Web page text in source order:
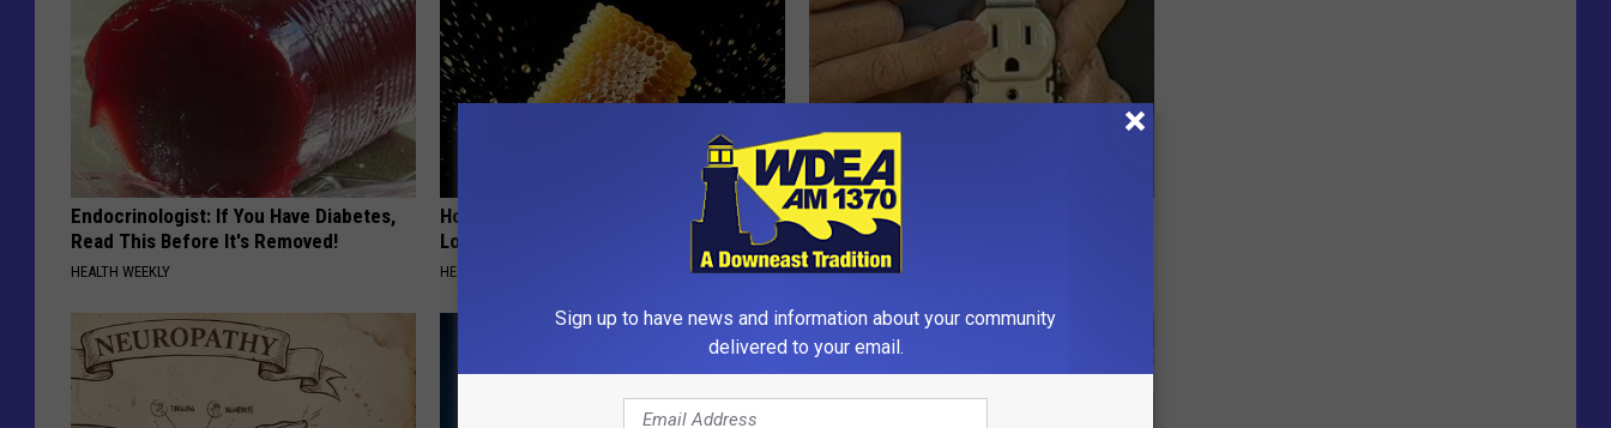
Endocrinologist: If You Have Diabetes,
Read This Before It's Removed!
HEALTH WEEKLY
Honey: The Greatest Enemy of Memory
Loss (See How to Use It)
HEALTH WEEKLY
1 Simple Tip to Cut Your Electric Bill
(Try Tonight)
MADEINGENIUS
Sign up to have news and information about your community
delivered to your email.